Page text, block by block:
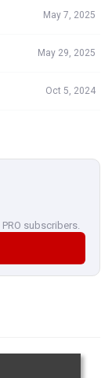
May 7, 2025
May 29, 2025
Oct 5, 2024
subscribers.